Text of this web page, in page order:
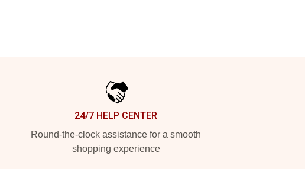
24/7 HELP CENTER
Round-the-clock assistance for a smooth
shopping experience